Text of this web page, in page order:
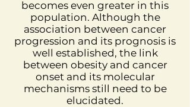
becomes even greater in this
population. Although the
association between cancer
progression and its prognosis is
well established, the link
between obesity and cancer
onset and its molecular
mechanisms still need to be
elucidated.